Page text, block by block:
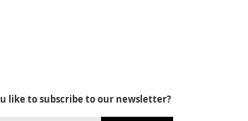
like to subscribe to our newsletter?